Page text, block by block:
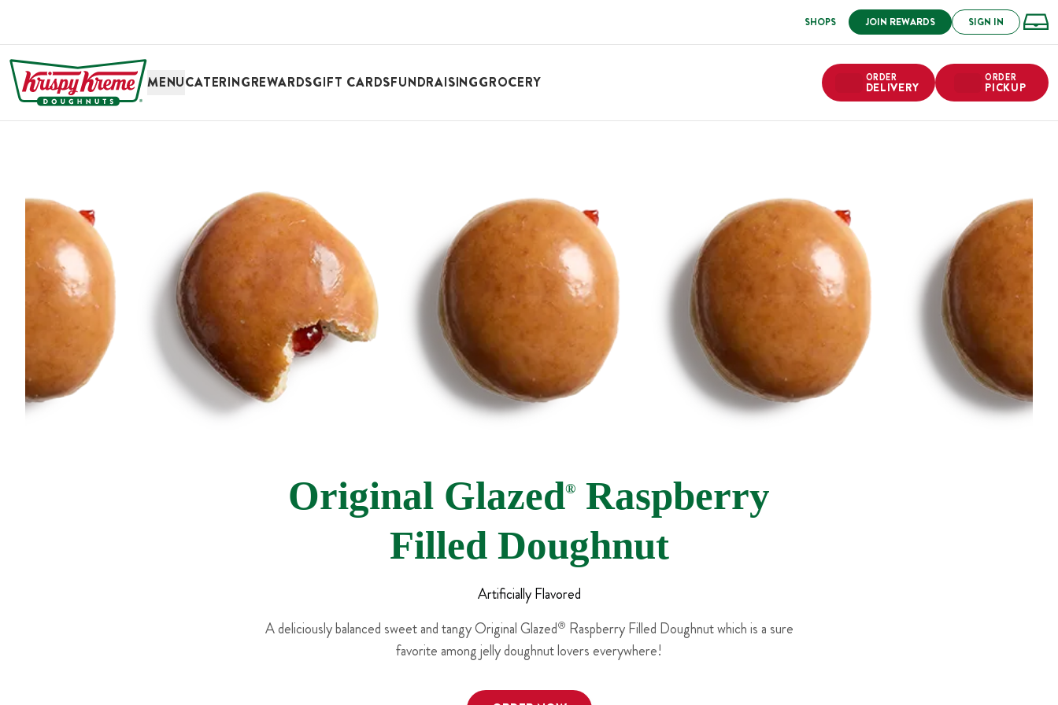
SHOPS JOIN REWARDS SIGN IN
MENUCATERINGREWARDSGIFT CARDSFUNDRAISINGGROCERY ORDER
DELIVERY
ORDER
PICKUP
Original Glazed®
Raspberry
Filled Doughnut
Artificially Flavored
A deliciously balanced sweet and tangy Original Glazed® Raspberry Filled Doughnut which is a sure
favorite among jelly doughnut lovers everywhere!